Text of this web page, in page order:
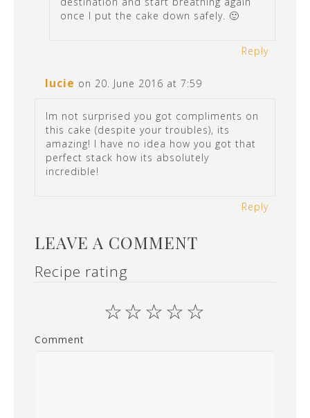
once I put the cake down safely. 🙂
Reply
lucie on 20. June 2016 at 7:59
Im not surprised you got compliments on
this cake (despite your troubles), its
amazing! I have no idea how you got that
perfect stack how its absolutely
incredible!
Reply
LEAVE A COMMENT
Recipe rating
☆
☆
☆
☆
☆
Comment